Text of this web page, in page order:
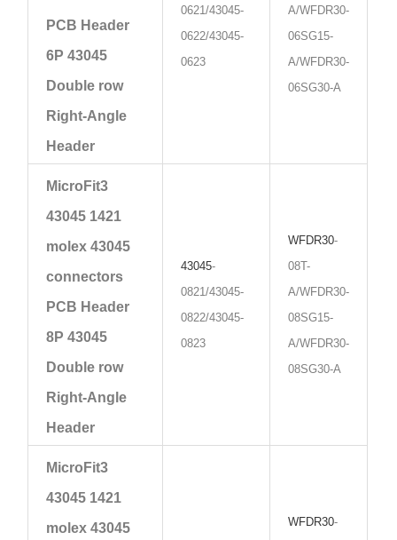
PCB Header
6P 43045
Double row
Right-Angle
Header
0621/43045-
0622/43045-
0623
A/WFDR30-
06SG15-
A/WFDR30-
06SG30-A
MicroFit3
43045 1421
molex 43045
connectors
PCB Header
8P 43045
Double row
Right-Angle
Header
43045-
0821/43045-
0822/43045-
0823
WFDR30-
08T-
A/WFDR30-
08SG15-
A/WFDR30-
08SG30-A
MicroFit3
43045 1421
molex 43045
WFDR30-